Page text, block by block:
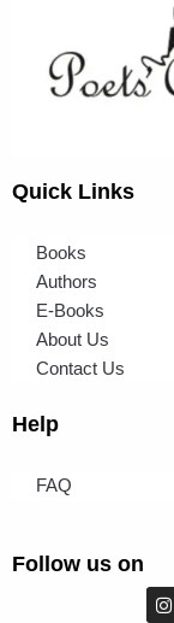
Quick Links
Books
Authors
E-Books
About Us
Contact Us
Help
FAQ
Follow us on